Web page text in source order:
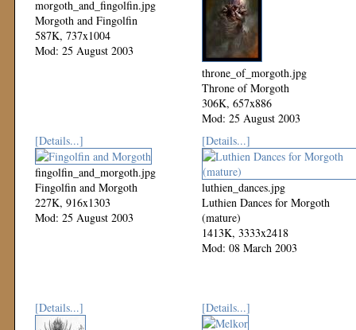
morgoth_and_fingolfin.jpg
Morgoth and Fingolfin
587K, 737x1004
Mod: 25 August 2003
throne_of_morgoth.jpg
Throne of Morgoth
306K, 657x886
Mod: 25 August 2003
[Details...]
fingolfin_and_morgoth.jpg
Fingolfin and Morgoth
227K, 916x1303
Mod: 25 August 2003
[Details...]
luthien_dances.jpg
Luthien Dances for Morgoth
(mature)
1413K, 3333x2418
Mod: 08 March 2003
[Details...] [Details...]